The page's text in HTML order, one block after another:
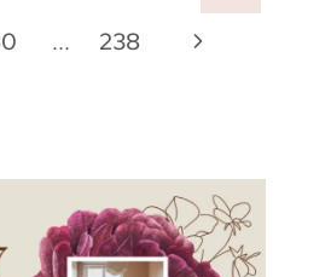
… 238
Next